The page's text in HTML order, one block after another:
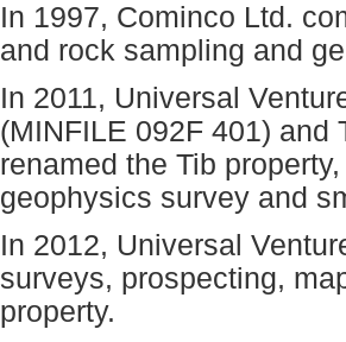
In 1997, Cominco Ltd.
and rock sampling and
In 2011, Universal
(MINFILE 092F 401) and
renamed the Tib
geophysics survey and
In 2012, Universal
surveys, prospecting,
property.